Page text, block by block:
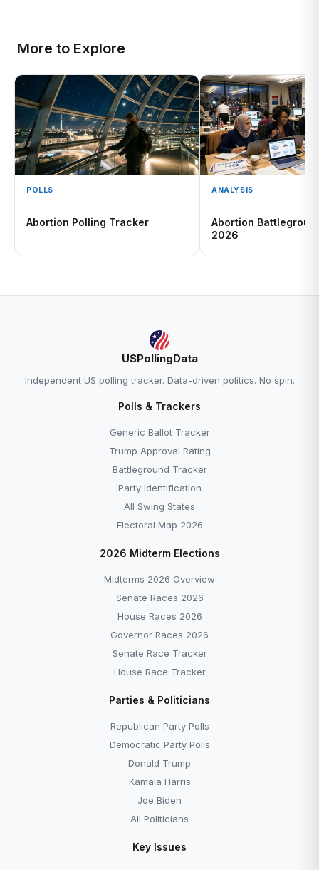
More to Explore
POLLS
Abortion Polling Tracker
ANALYSIS
Abortion
2026
USPollingData
Independent US polling tracker. Data-driven politics. No spin.
Polls & Trackers
Generic Ballot Tracker
Trump Approval Rating
Battleground Tracker
Party Identification
All Swing States
Electoral Map 2026
2026 Midterm Elections
Midterms 2026 Overview
Senate Races 2026
House Races 2026
Governor Races 2026
Senate Race Tracker
House Race Tracker
Parties & Politicians
Republican Party Polls
Democratic Party Polls
Donald Trump
Kamala Harris
Joe Biden
All Politicians
Key Issues